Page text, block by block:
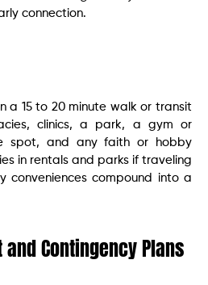
connection.
a 15 to 20 minute walk or transit
clinics, a park, a gym or
spot, and any faith or hobby
in rentals and parks if traveling
conveniences compound into a
Contingency Plans